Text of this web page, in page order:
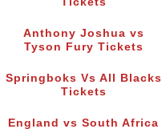
Anthony Joshua vs
Tyson Fury Tickets
Springboks Vs All Blacks
Tickets
England vs South Africa